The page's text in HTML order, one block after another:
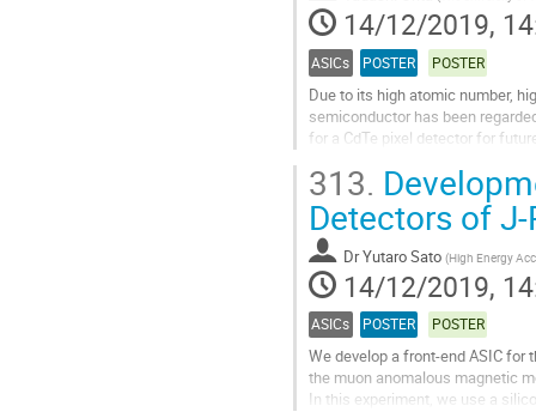
14/12/2019,
ASICs POSTER POSTER
Due to its high atomic number,
semiconductor has been
for a CdTe pixel detector for
Go
contribution
page
313.
Detectors of
DrYutaro Sato (High Energy
14/12/2019,
ASICs POSTER POSTER
We develop a front-end ASIC for
the muon anomalous magnetic
In this experiment, we use a